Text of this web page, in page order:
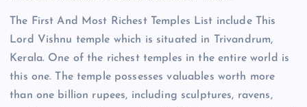
The First And Most Richest Temples List include This
Lord Vishnu temple which is situated in Trivandrum,
Kerala. One of the richest temples in the entire world is
this one. The temple possesses valuables worth more
than one billion rupees, including sculptures, ravens,